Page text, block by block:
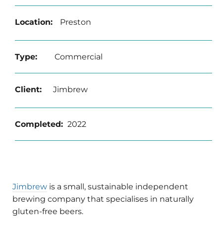
Location: Preston
Type: Commercial
Client: Jimbrew
Completed: 2022
Jimbrew is a small, sustainable independent
brewing company that specialises in naturally
gluten-free beers.